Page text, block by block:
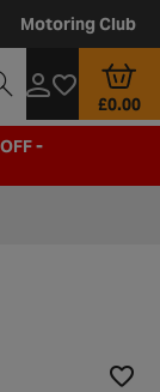
Motoring Club
£0.00
-